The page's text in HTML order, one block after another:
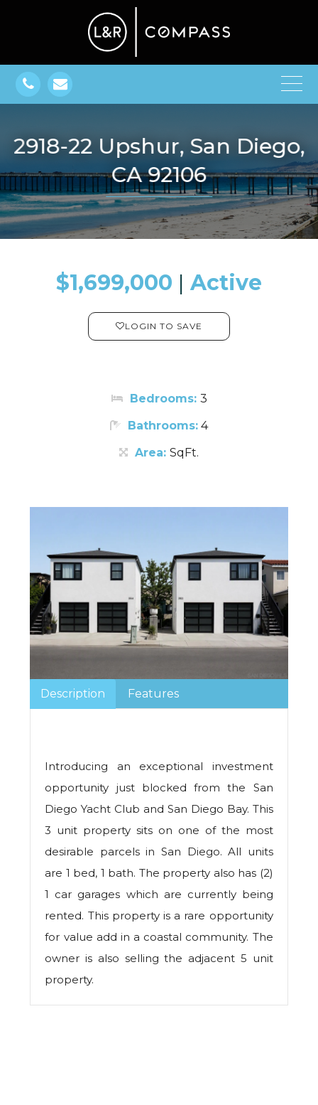
2918-22 Upshur, San Diego,
CA 92106
$1,699,000 ​​​​​​​​​​​​​​ | Active
LOGIN TO SAVE
Bedrooms: 3
Bathrooms: 4
Area: SqFt.
Description Features
Introducing an exceptional investment
opportunity just blocked from the San
Diego Yacht Club and San Diego Bay. This
3 unit property sits on one of the most
desirable parcels in San Diego. All units
are 1 bed, 1 bath. The property also has (2)
1 car garages which are currently being
rented. This property is a rare opportunity
for value add in a coastal community. The
owner is also selling the adjacent 5 unit
property.